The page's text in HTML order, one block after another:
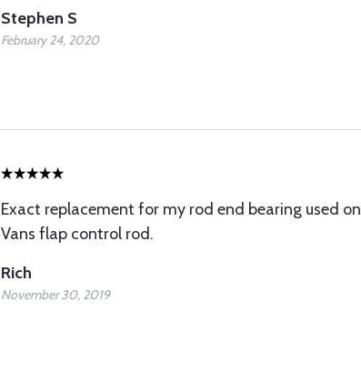
Stephen S
February 24, 2020
Exact replacement for my rod end bearing used on
Vans flap control rod.
Rich
November 30, 2019